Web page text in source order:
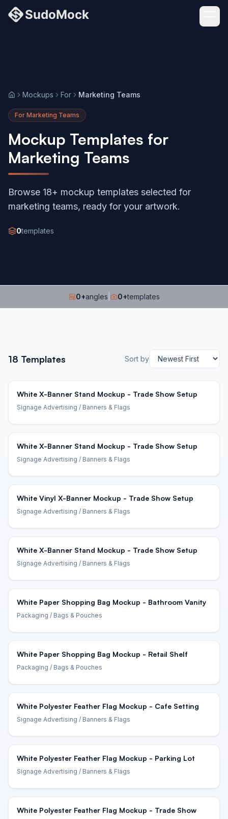
HomeMockups For Marketing Teams
For Marketing Teams
Mockup Templates for
Marketing Teams
Browse 18+ mockup templates selected for
marketing teams, ready for your artwork.
0templates
0+angles 0+templates
18 Templates Sort by
White X-Banner Stand Mockup - Trade Show Setup
Signage Advertising / Banners & Flags
White X-Banner Stand Mockup - Trade Show Setup
Signage Advertising / Banners & Flags
White Vinyl X-Banner Mockup - Trade Show Setup
Signage Advertising / Banners & Flags
White X-Banner Stand Mockup - Trade Show Setup
Signage Advertising / Banners & Flags
White Paper Shopping Bag Mockup - Bathroom Vanity
Packaging / Bags & Pouches
White Paper Shopping Bag Mockup - Retail Shelf
Packaging / Bags & Pouches
White Polyester Feather Flag Mockup - Cafe Setting
Signage Advertising / Banners & Flags
White Polyester Feather Flag Mockup - Parking Lot
Signage Advertising / Banners & Flags
White Polyester Feather Flag Mockup - Trade Show